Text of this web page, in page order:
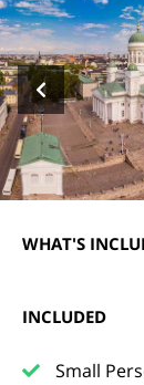
WHAT'S
INCLUDED
Small